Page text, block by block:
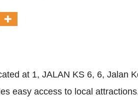
at 1, JALAN KS 6, 6, Jalan
easy access to local